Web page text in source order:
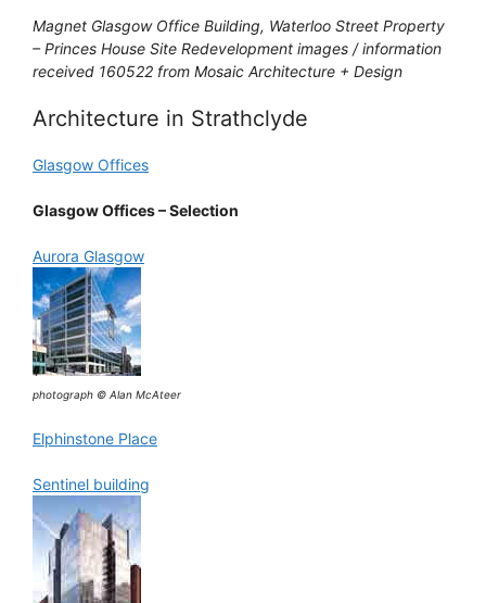
Magnet Glasgow Office Building, Waterloo Street Property
– Princes House Site Redevelopment images / information
received 160522 from Mosaic Architecture + Design
Architecture in Strathclyde
Glasgow Offices
Glasgow Offices – Selection
Aurora Glasgow
photograph © Alan McAteer
Elphinstone Place
Sentinel building